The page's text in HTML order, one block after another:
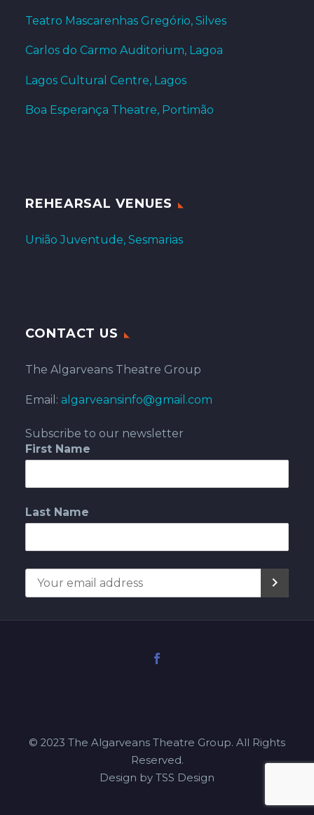
Teatro Mascarenhas Gregório, Silves
Carlos do Carmo Auditorium, Lagoa
Lagos Cultural Centre, Lagos
Boa Esperança Theatre, Portimão
REHEARSAL VENUES
União Juventude, Sesmarias
CONTACT US
The Algarveans Theatre Group
Email: algarveansinfo@gmail.com
Subscribe to our newsletter
First Name
Last Name
© 2023 The Algarveans Theatre Group. All Rights
Reserved.
Design by TSS Design